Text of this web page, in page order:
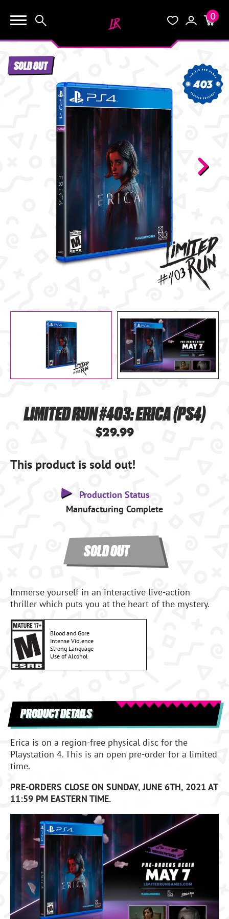
0
SOLD OUT
403
LIMITED RUN #403: ERICA (PS4)
$29.99
This product is sold out!
Production Status
Manufacturing Complete
SOLD OUT
Immerse yourself in an interactive live-action
thriller which puts you at the heart of the mystery.
Blood and Gore
Intense Violence
Strong Language
Use of Alcohol
PRODUCT DETAILS
Erica is on a region-free physical disc for the
Playstation 4. This is an open pre-order for a limited
time.
PRE-ORDERS CLOSE ON SUNDAY, JUNE 6TH, 2021 AT
11:59 PM EASTERN TIME.
KEEP SHOPPING
YOUR CART (0)
YOUR CART IS EMPTY.
GO BUY SOME GAMES!
Subtotal: